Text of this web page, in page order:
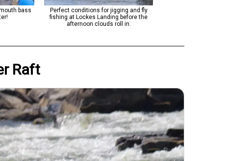
bass
Perfect conditions for jigging and fly
fishing at Lockes Landing before the
afternoon clouds roll in.
Raft